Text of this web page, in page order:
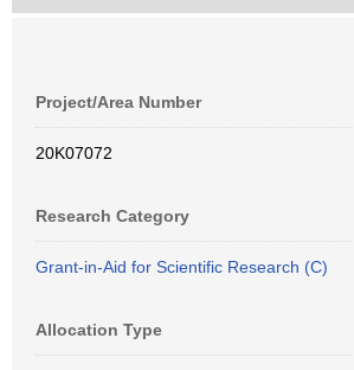
Project/Area Number
20K07072
Research Category
Grant-in-Aid for Scientific Research (C)
Allocation Type